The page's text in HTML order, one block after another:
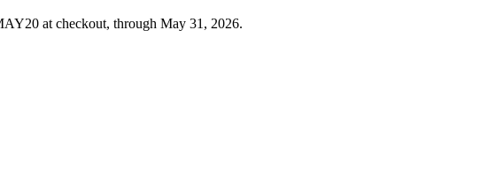
at checkout, through May 31, 2026.